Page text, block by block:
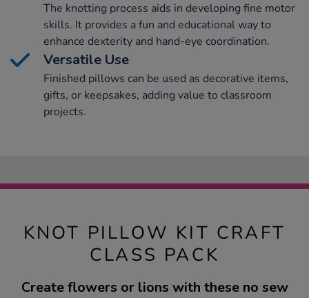
The knotting process aids in developing fine motor
skills. It provides a fun and educational way to
enhance dexterity and hand-eye coordination.
Versatile Use
Finished pillows can be used as decorative items,
gifts, or keepsakes, adding value to classroom
projects.
KNOT PILLOW KIT CRAFT
CLASS PACK
Create flowers or lions with these no sew